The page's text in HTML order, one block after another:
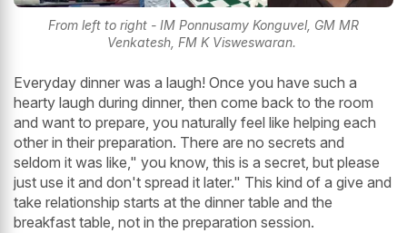
From left to right - IM Ponnusamy Konguvel, GM MR
Venkatesh, FM K Visweswaran.
Everyday dinner was a laugh! Once you have such a
hearty laugh during dinner, then come back to the room
and want to prepare, you naturally feel like helping each
other in their preparation. There are no secrets and
seldom it was like," you know, this is a secret, but please
just use it and don't spread it later." This kind of a give and
take relationship starts at the dinner table and the
breakfast table, not in the preparation session.